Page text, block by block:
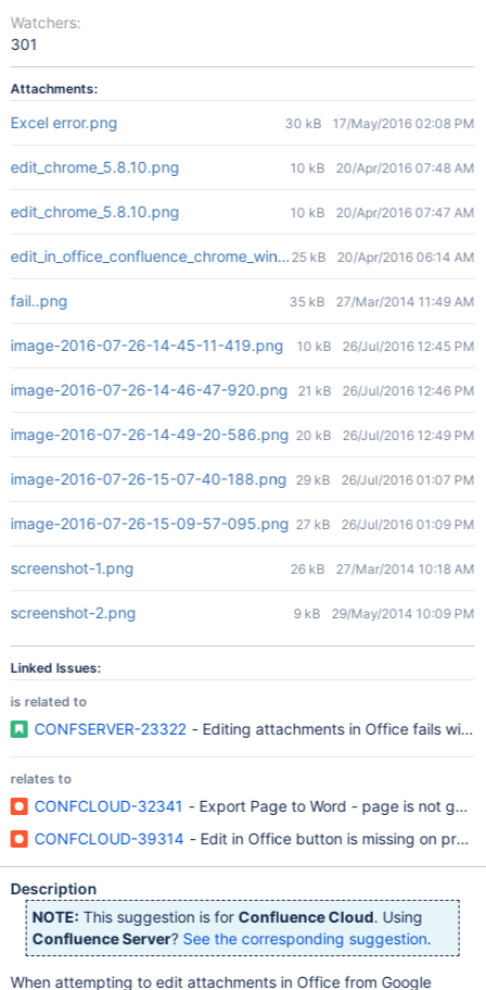
Watchers:
301
Attachments:
Excel error.png 30 kB 17/May/2016 02:08 PM
edit_chrome_5.8.10.png 10 kB 20/Apr/2016 07:48 AM
edit_chrome_5.8.10.png 10 kB 20/Apr/2016 07:47 AM
edit_in_office_confluence_chrome_win10.png
25 kB 20/Apr/2016 06:14 AM
fail..png 35 kB 27/Mar/2014 11:49 AM
image-2016-07-26-14-45-11-419.png 10 kB 26/Jul/2016 12:45 PM
image-2016-07-26-14-46-47-920.png 21 kB 26/Jul/2016 12:46 PM
image-2016-07-26-14-49-20-586.png 20 kB 26/Jul/2016 12:49 PM
image-2016-07-26-15-07-40-188.png 29 kB 26/Jul/2016 01:07 PM
image-2016-07-26-15-09-57-095.png 27 kB 26/Jul/2016 01:09 PM
screenshot-1.png 26 kB 27/Mar/2014 10:18 AM
screenshot-2.png 9 kB 29/May/2014 10:09 PM
Linked Issues:
is related to
CONFSERVER-23322 - Editing attachments in Office fails with
relates to
CONFCLOUD-32341 - Export Page to Word - page is not
CONFCLOUD-39314 - Edit in Office button is missing on
Description
NOTE: This suggestion is for Confluence Cloud. Using
Confluence Server? See the corresponding suggestion.
When attempting to edit attachments in Office from Google